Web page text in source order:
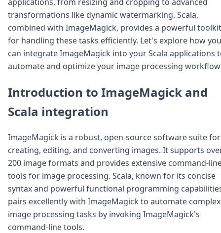
Node.js
Python
Ruby
Go
Zapier
Essentials
Best Practices
FAQ
API
Formats
Build your first app
About
Open Source
Testimonials
Jobs
Security
Posts
transformations like dynamic watermarking. Scala,
combined with ImageMagick, provides a powerful toolkit
for handling these tasks efficiently. Let's explore how you
can integrate ImageMagick into your Scala applications
automate and optimize your image processing
Introduction to ImageMagick and
Scala integration
ImageMagick is a robust, open-source software suite for
creating, editing, and converting images. It supports
200 image formats and provides extensive command-
tools for image processing. Scala, known for its concise
syntax and powerful functional programming
pairs excellently with ImageMagick to automate complex
image processing tasks by invoking ImageMagick's
command-line tools.